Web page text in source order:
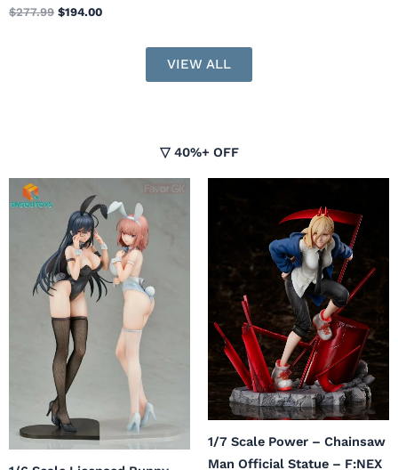
$277.99 $194.00
VIEW ALL
▽ 40%+ OFF
1/7 Scale Power – Chainsaw
Man Official Statue – F:NEX
$326.99.
price
is:
$179.00.